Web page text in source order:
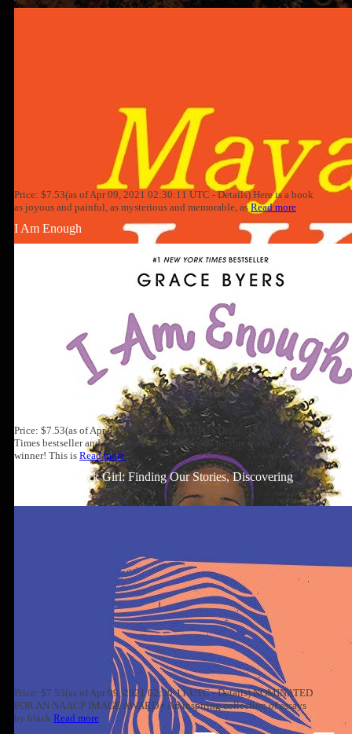
Price: $7.53(as of Apr 09, 2021 02:30:11 UTC - Details) Here is a book
as joyous and painful, as mysterious and memorable, asRead more
I Am Enough
Price: $7.53(as of Apr 09, 2021 02:30:11 UTC - Details) A #1 New York
Times bestseller and Goodreads Choice Awards picture book
winner! This is Read more
Well-Read Black Girl: Finding Our Stories, Discovering
Price: $7.53(as of Apr 09, 2021 02:30:11 UTC - Details) NOMINATED
FOR AN NAACP IMAGE AWARD • An inspiring collection of essays
by black Read more